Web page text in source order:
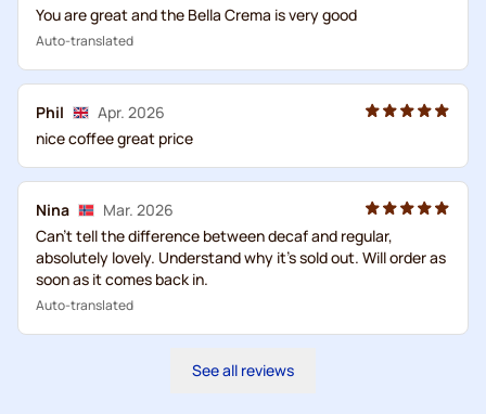
You are great and the Bella Crema is very good
Auto-translated
Phil
Apr. 2026
nice coffee great price
Nina
Mar. 2026
Can't tell the difference between decaf and regular,
absolutely lovely. Understand why it's sold out. Will order as
soon as it comes back in.
Auto-translated
See all reviews